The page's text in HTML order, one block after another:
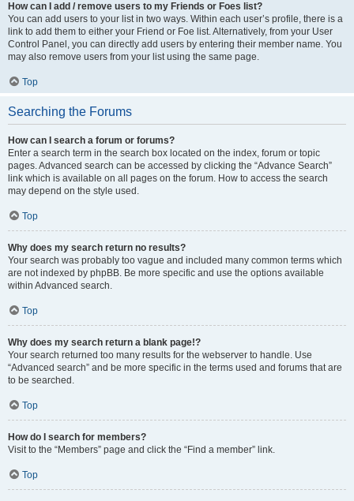
How can I add / remove users to my Friends or Foes list?
You can add users to your list in two ways. Within each user’s profile, there is a
link to add them to either your Friend or Foe list. Alternatively, from your User
Control Panel, you can directly add users by entering their member name. You
may also remove users from your list using the same page.
Top
Searching the Forums
How can I search a forum or forums?
Enter a search term in the search box located on the index, forum or topic
pages. Advanced search can be accessed by clicking the “Advance Search”
link which is available on all pages on the forum. How to access the search
may depend on the style used.
Top
Why does my search return no results?
Your search was probably too vague and included many common terms which
are not indexed by phpBB. Be more specific and use the options available
within Advanced search.
Top
Why does my search return a blank page!?
Your search returned too many results for the webserver to handle. Use
“Advanced search” and be more specific in the terms used and forums that are
to be searched.
Top
How do I search for members?
Visit to the “Members” page and click the “Find a member” link.
Top